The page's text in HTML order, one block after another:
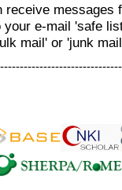
receive messages
e-mail 'safe
mail' or 'junk